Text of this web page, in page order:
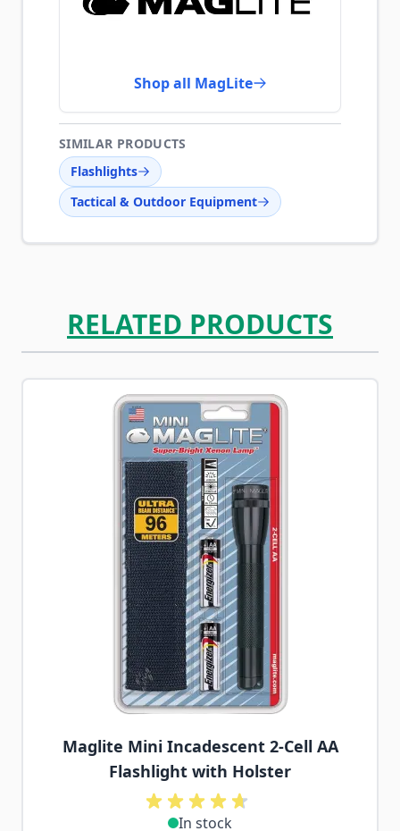
Shop all MagLite
SIMILAR PRODUCTS
Flashlights
Tactical & Outdoor Equipment
RELATED PRODUCTS
Navigating through the elements of the carousel is
Press to skip carousel
Press to go to carousel navigation
Maglite Mini Incadescent 2-Cell AA
Flashlight with Holster
In stock